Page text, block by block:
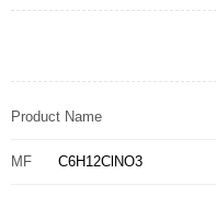
Product Name
MF C6H12ClNO3